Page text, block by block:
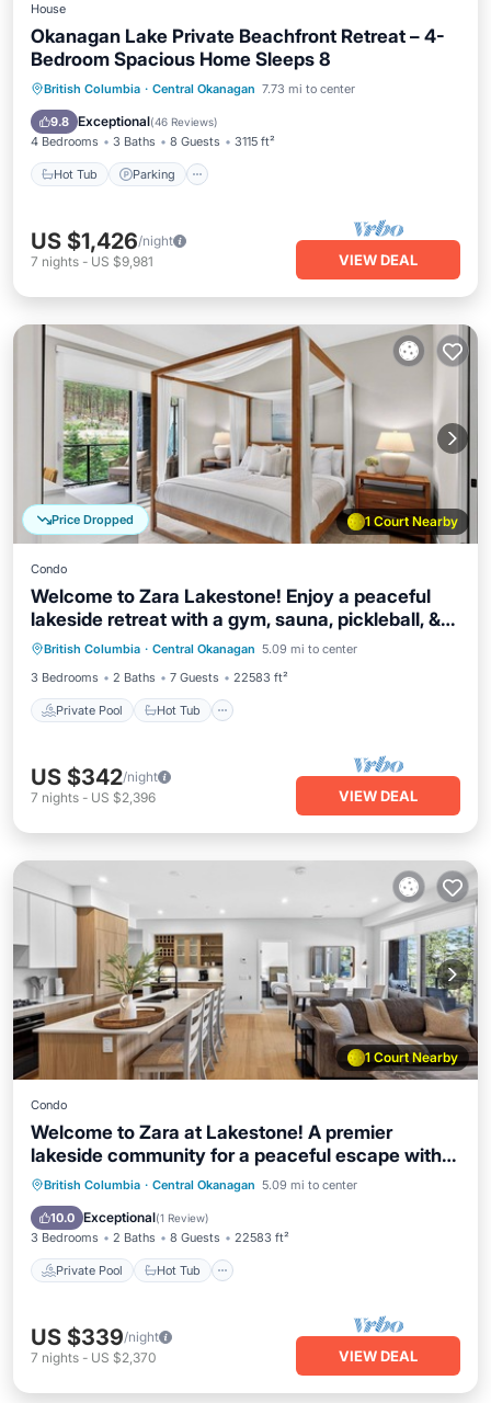
House
Okanagan Lake Private Beachfront Retreat – 4-
Bedroom Spacious Home Sleeps 8
British Columbia · Central Okanagan 7.73 mi to center
9.8 Exceptional(46 Reviews)
4 Bedrooms 3 Baths 8 Guests 3115 ft²
Hot Tub Parking
Hot Tub Parking
Ocean View
Balcony/Terrace
US $1,426/night
7 nights - US $9,981 VIEW DEAL
1 Court Nearby
Price Dropped
Condo
Welcome to Zara Lakestone! Enjoy a peaceful
lakeside retreat with a gym, sauna, pickleball, &
mountain views. This 3-bed, 2.5-bath condo
features 2 kings, bunk room, gourmet kitchen,
workspace, and patio with BBQ. Near wineries &
hiking
British Columbia · Central Okanagan 5.09 mi to center
3 Bedrooms
2 Baths 7 Guests 22583 ft²
Private Pool Hot Tub
Private Pool Hot Tub
Parking
Pool
US $342/night
7 nights - US $2,396 VIEW DEAL
1 Court Nearby
Condo
Welcome to Zara at Lakestone! A premier
lakeside community for a peaceful escape with
pickleball courts, a gym, and a sauna. Elevated
3BR retreat with scenic lake & mountain views
and a spacious patio. 2 king beds, 1 queen, sofa
bed & 2.5 baths
British Columbia · Central Okanagan 5.09 mi to center
10.0 Exceptional(1 Review)
3 Bedrooms 2 Baths 8 Guests 22583 ft²
Private Pool Hot Tub
Private Pool Hot Tub
Parking
Pool
US $339/night
7 nights - US $2,370 VIEW DEAL